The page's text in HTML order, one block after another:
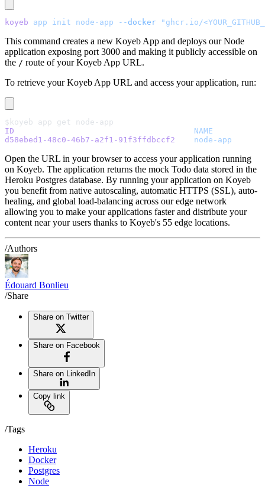
koyeb app init node-app --docker "ghcr.io/
This command creates a new Koyeb App and deploys our Node
application exposing port 3000 and making it publicly accessible on
the / route of your Koyeb App URL.
To retrieve your Koyeb App URL and access your application, run:
$koyeb app get node-app
ID
                                  	NAME
d58ebed1-48c0-46b7-a2f1-91f3ffdbccf2
	node-app
Open the URL in your browser to access your application running
on Koyeb. The application returns the mock Todo data stored in the
Heroku Postgres database. By running your application on Koyeb
you benefit from native autoscaling, automatic HTTPS (SSL), auto-
healing, and global load-balancing across our edge network
allowing you to make your applications faster and distribute your
content near your users thanks to Koyeb's 55 edge locations.
/Authors
Édouard Bonlieu
/Share
Share on Twitter
Share on Facebook
Share on LinkedIn
Copy link
/Tags
Heroku
Docker
Postgres
Node